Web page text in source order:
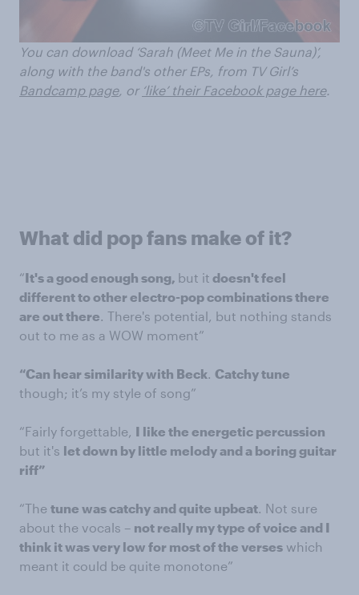
You can download ‘Sarah (Meet Me in the Sauna)’,
along with the band's other EPs, from TV Girl’s
Bandcamp page, or ‘like’ their Facebook page here.
What did pop fans make of it?
“It's a good enough song, but it doesn't feel
different to other electro-pop combinations there
are out there . There's potential, but nothing stands
out to me as a WOW moment”
“Can hear similarity with Beck Catchy tune
though; it’s my style of song”
“Fairly forgettable, I like the energetic percussion
but it's let down by little melody and a boring guitar
riff”
“The tune was catchy and quite upbeat . Not sure
about the vocals – not really my type of voice and I
think it was very low for most of the verses which
meant it could be quite monotone”